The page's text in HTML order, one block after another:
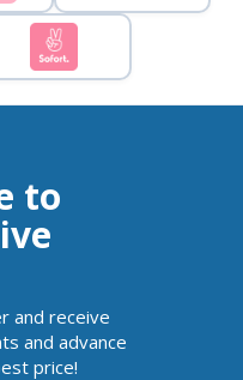
to
and receive
and advance
price!